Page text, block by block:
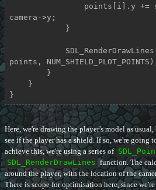
camera->y;
points,
}
Here, we're drawing the player's model as
see if the player has a shield. If so, we're going
achieve this, we're using a series of
SDL_RenderDrawLines function. The
around the player, with the location of the
There is scope for optimisation here, since